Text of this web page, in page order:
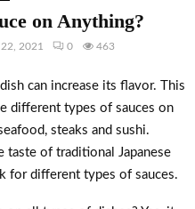
on Anything?
2021 0 463
can increase its flavor. This
different types of sauces on
steaks and sushi.
of traditional Japanese
for different types of sauces.